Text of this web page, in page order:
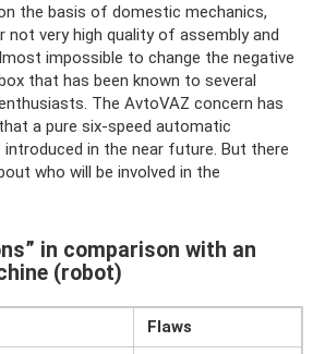
the basis of domestic mechanics,
not very high quality of assembly and
impossible to change the negative
that has been known to several
The AvtoVAZ concern has
a pure six-speed automatic
in the near future. But there
who will be involved in the
in comparison with an
(robot)
Flaws